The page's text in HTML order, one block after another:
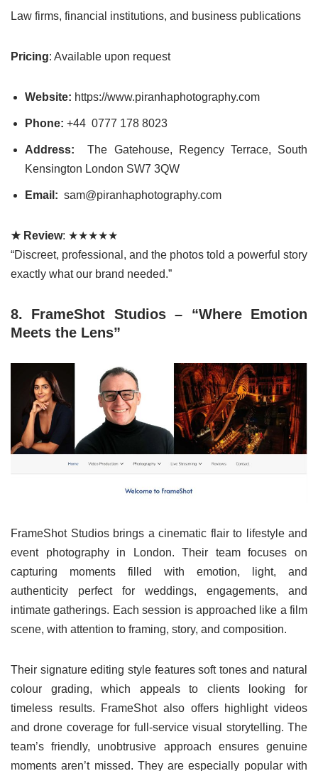
Law firms, financial institutions, and business publications
Pricing: Available upon request
Website: https://www.piranhaphotography.com
Phone: +44 0777 178 8023
Address: The Gatehouse, Regency Terrace, South
Kensington London SW7 3QW
Email: sam@piranhaphotography.com
★ Review: ★★★★★
“Discreet, professional, and the photos told a powerful story
exactly what our brand needed.”
8. FrameShot Studios – “Where Emotion
Meets the Lens”
FrameShot Studios brings a cinematic flair to lifestyle and
event photography in London. Their team focuses on
capturing moments filled with emotion, light, and
authenticity perfect for weddings, engagements, and
intimate gatherings. Each session is approached like a film
scene, with attention to framing, story, and composition.
Their signature editing style features soft tones and natural
colour grading, which appeals to clients looking for
timeless results. FrameShot also offers highlight videos
and drone coverage for full-service visual storytelling. The
team’s friendly, unobtrusive approach ensures genuine
moments aren’t missed. They are especially popular with